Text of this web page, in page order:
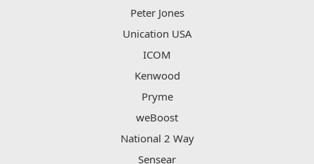
Peter Jones
Unication USA
ICOM
Kenwood
Pryme
weBoost
National 2 Way
Sensear